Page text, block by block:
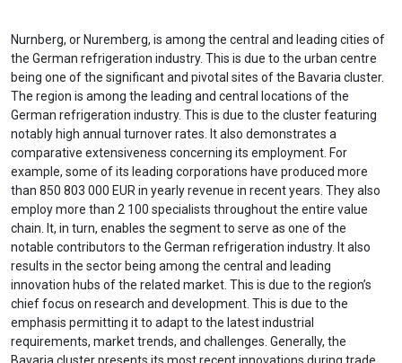
Nurnberg, or Nuremberg, is among the central and leading cities of
the German refrigeration industry. This is due to the urban centre
being one of the significant and pivotal sites of the Bavaria cluster.
The region is among the leading and central locations of the
German refrigeration industry. This is due to the cluster featuring
notably high annual turnover rates. It also demonstrates a
comparative extensiveness concerning its employment. For
example, some of its leading corporations have produced more
than 850 803 000 EUR in yearly revenue in recent years. They also
employ more than 2 100 specialists throughout the entire value
chain. It, in turn, enables the segment to serve as one of the
notable contributors to the German refrigeration industry. It also
results in the sector being among the central and leading
innovation hubs of the related market. This is due to the region’s
chief focus on research and development. This is due to the
emphasis permitting it to adapt to the latest industrial
requirements, market trends, and challenges. Generally, the
Bavaria cluster presents its most recent innovations during trade